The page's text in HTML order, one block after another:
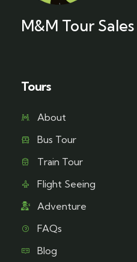
M&M Tour Sales
Tours
About
Bus Tour
Train Tour
Flight Seeing
Adventure
FAQs
Blog